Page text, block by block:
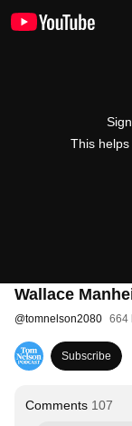
This helps
Wallace
@tomnelson2080 664
Subscribe
Comments 107